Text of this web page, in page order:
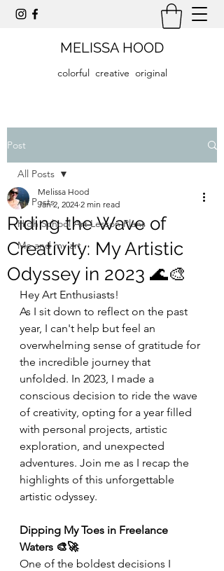
MELISSA HOOD
colorful creative original
Post
All Posts
High School Art Lesson Plans
Me and my art
All Posts
Riding the Wave of
Creativity: My Artistic
Odyssey in 2023 🌊🎨
Melissa Hood
Jan 2, 2024 2 min read
Hey Art Enthusiasts!
As I sit down to reflect on the past
year, I can't help but feel an
overwhelming sense of gratitude for
the incredible journey that
unfolded. In 2023, I made a
conscious decision to ride the wave
of creativity, opting for a year filled
with personal projects, artistic
exploration, and unexpected
adventures. Join me as I recap the
highlights of this unforgettable
artistic odyssey.
Dipping My Toes in Freelance
Waters 🎨🚀
One of the boldest decisions I